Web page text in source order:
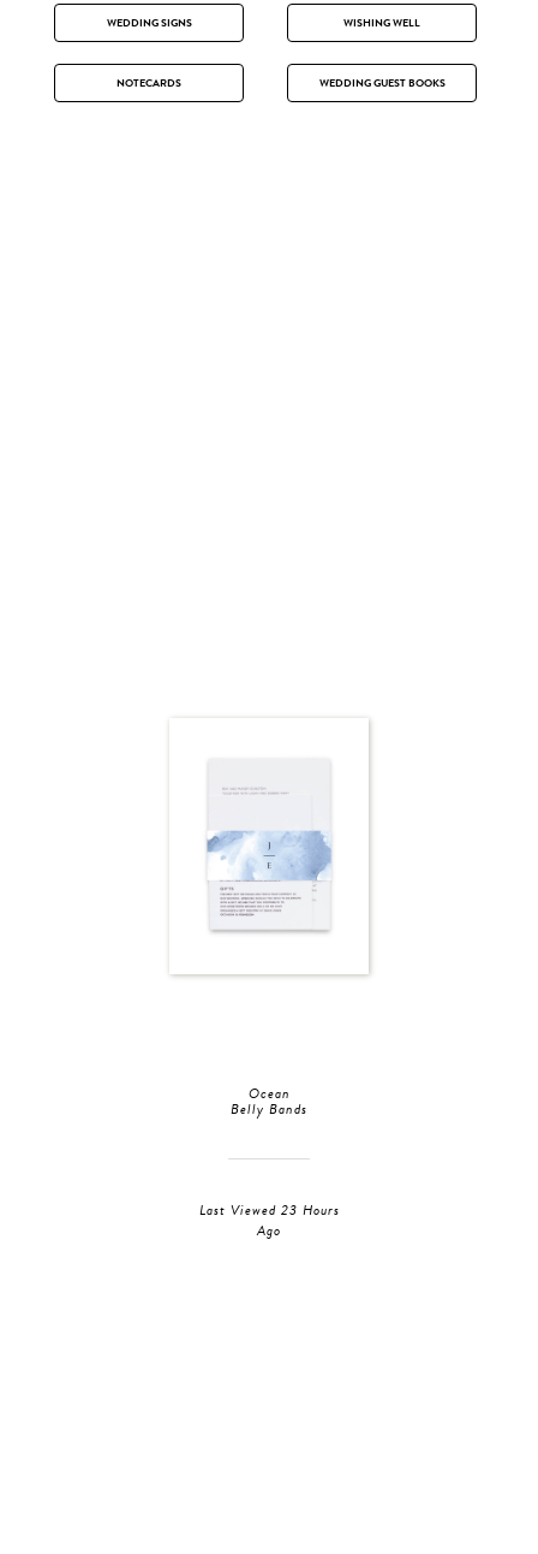
WEDDING SIGNS WISHING WELL
NOTECARDS WEDDING GUEST BOOKS
Ocean
Belly Bands
Last Viewed 23 Hours
Ago